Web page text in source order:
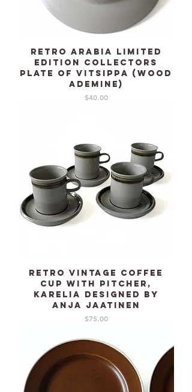
Retro ARABIA limited
edition collectors
plate of Vitsippa (Wood
ademine)
Price
$40.00
Retro Vintage Coffee
cup with pitcher,
KARELIA designed by
Anja Jaatinen
Price
$75.00